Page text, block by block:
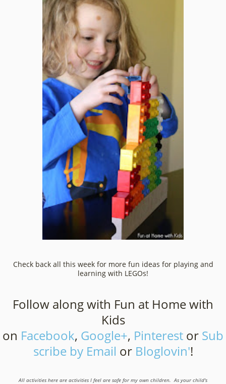
Check back all this week for more fun ideas for playing and
learning with LEGOs!
Follow along with Fun at Home with
Kids
on Facebook, Google+, Pinterest or Sub
scribe by Email or Bloglovin'!
All activities here are activities I feel are safe for my own children. As your child's